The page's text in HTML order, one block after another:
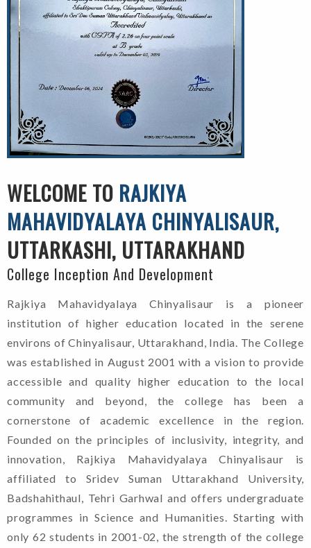
WELCOME TO RAJKIYA
MAHAVIDYALAYA CHINYALISAUR,
UTTARKASHI, UTTARAKHAND
College Inception And Development
Rajkiya Mahavidyalaya Chinyalisaur is a pioneer
institution of higher education located in the serene
environs of Chinyalisaur, Uttarakhand, India. The College
was established in August 2001 with a vision to provide
accessible and quality higher education to the local
community and beyond, the college has been a
cornerstone of academic excellence in the region.
Founded on the principles of inclusivity, integrity, and
innovation, Rajkiya Mahavidyalaya Chinyalisaur is
affiliated to Sridev Suman Uttarakhand University,
Badshahithaul, Tehri Garhwal and offers undergraduate
programmes in Science and Humanities. Starting with
only 62 students in 2001-02, the strength of the college